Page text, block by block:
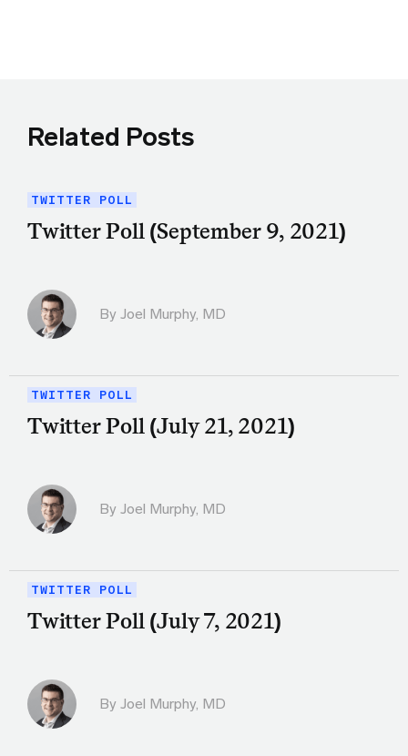
Related Posts
TWITTER POLL
Twitter Poll (September 9, 2021)
By Joel Murphy, MD
TWITTER POLL
Twitter Poll (July 21, 2021)
By Joel Murphy, MD
TWITTER POLL
Twitter Poll (July 7, 2021)
By Joel Murphy, MD